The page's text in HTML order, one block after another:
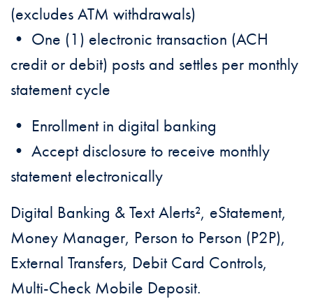
(excludes ATM withdrawals)
• One (1) electronic transaction (ACH
credit or debit) posts and settles per monthly
statement cycle
• Enrollment in digital banking
• Accept disclosure to receive monthly
statement electronically
Digital Banking & Text Alerts², eStatement,
Money Manager, Person to Person (P2P),
External Transfers, Debit Card Controls,
Multi-Check Mobile Deposit.